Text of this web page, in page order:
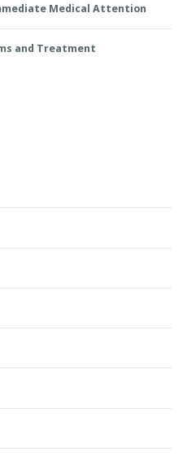
Medical Attention
and Treatment